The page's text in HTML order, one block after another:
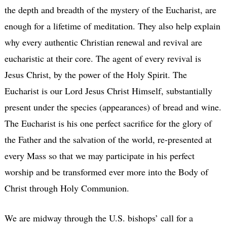
the depth and breadth of the mystery of the Eucharist, are
enough for a lifetime of meditation. They also help explain
why every authentic Christian renewal and revival are
eucharistic at their core. The agent of every revival is
Jesus Christ, by the power of the Holy Spirit. The
Eucharist is our Lord Jesus Christ Himself, substantially
present under the species (appearances) of bread and wine.
The Eucharist is his one perfect sacrifice for the glory of
the Father and the salvation of the world, re-presented at
every Mass so that we may participate in his perfect
worship and be transformed ever more into the Body of
Christ through Holy Communion.
We are midway through the U.S. bishops’ call for a